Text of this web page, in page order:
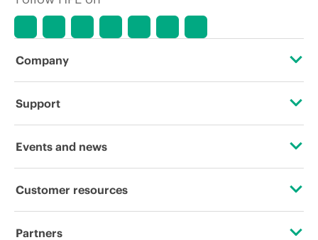
Company
About HPE
Corporate responsibility
HPE Labs
Support
Operational support services
Events and news
Events
Customer resources
Contact Us
Partners